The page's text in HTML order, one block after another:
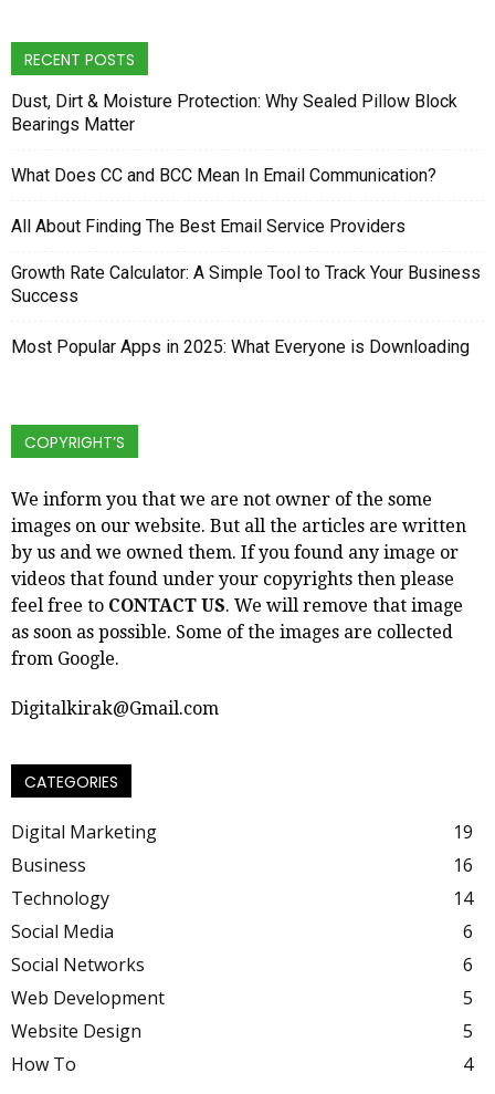
RECENT POSTS
Dust, Dirt & Moisture Protection: Why Sealed Pillow Block
Bearings Matter
What Does CC and BCC Mean In Email Communication?
All About Finding The Best Email Service Providers
Growth Rate Calculator: A Simple Tool to Track Your Business
Success
Most Popular Apps in 2025: What Everyone is Downloading
COPYRIGHT’S
We inform you that we are not owner of the some
images on our website. But all the articles are written
by us and we owned them. If you found any image or
videos that found under your copyrights then please
feel free to CONTACT US. We will remove that image
as soon as possible. Some of the images are collected
from Google.
Digitalkirak@Gmail.com
CATEGORIES
Digital Marketing
19
Business
16
Technology
14
Social Media
6
Social Networks
6
Web Development
5
Website Design
5
How To
4